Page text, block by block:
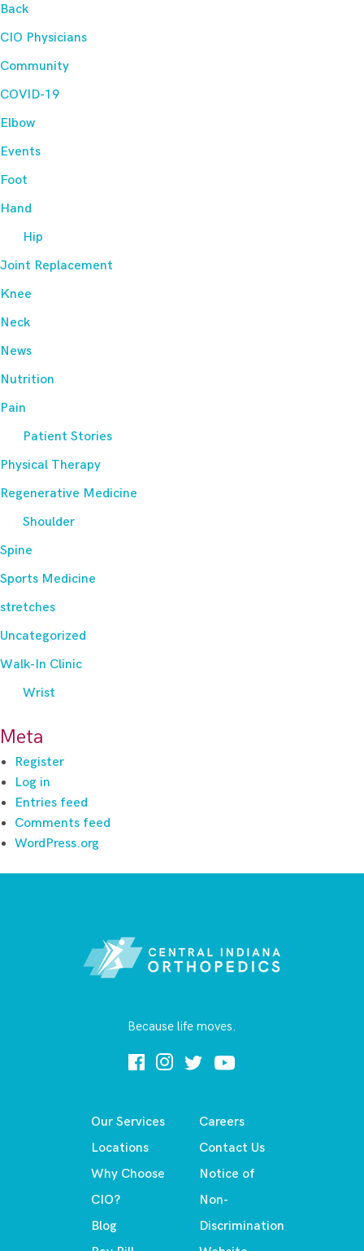
Back
CIO Physicians
Community
COVID-19
Elbow
Events
Foot
Hand
Hip
Joint Replacement
Knee
Neck
News
Nutrition
Pain
Patient Stories
Physical Therapy
Regenerative Medicine
Shoulder
Spine
Sports Medicine
stretches
Uncategorized
Walk-In Clinic
Wrist
Meta
Register
Log in
Entries feed
Comments feed
WordPress.org
Because life moves.
Our Services
Locations
Why Choose
CIO?
Blog
Careers
Contact Us
Notice of
Non-
Discrimination